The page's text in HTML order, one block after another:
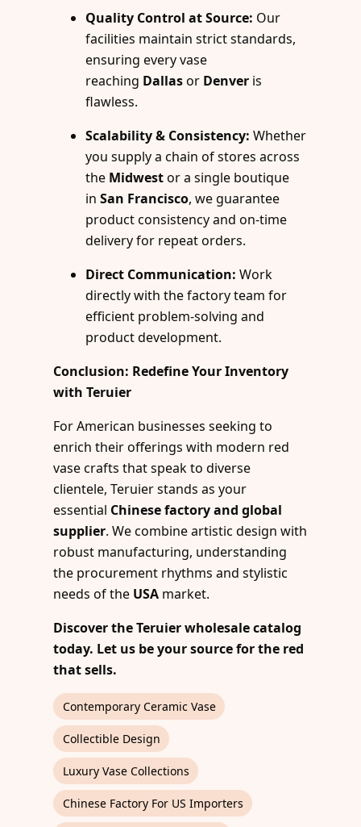
Quality Control at Source: Our
facilities maintain strict standards,
ensuring every vase
reaching Dallasor Denver is
flawless.
Scalability & Consistency: Whether
you supply a chain of stores across
the Midwestor a single boutique
inSan Francisco, we guarantee
product consistency and on-time
delivery for repeat orders.
Direct Communication: Work
directly with the factory team for
efficient problem-solving and
product development.
Conclusion: Redefine Your Inventory
with Teruier
For American businesses seeking to
enrich their offerings with modern red
vase crafts that speak to diverse
clientele, Teruier stands as your
essential Chinese factory and global
supplier. We combine artistic design with
robust manufacturing, understanding
the procurement rhythms and stylistic
needs of the USA market.
Discover the Teruier wholesale catalog
today. Let us be your source for the red
that sells.
Contemporary Ceramic Vase
Collectible Design
Luxury Vase Collections
Chinese Factory For US Importers